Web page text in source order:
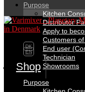
Purpose
Kitchen
Distributor
Apply to
Customers
End user
Technician
Showrooms
Purpose
DK
EN
Shop